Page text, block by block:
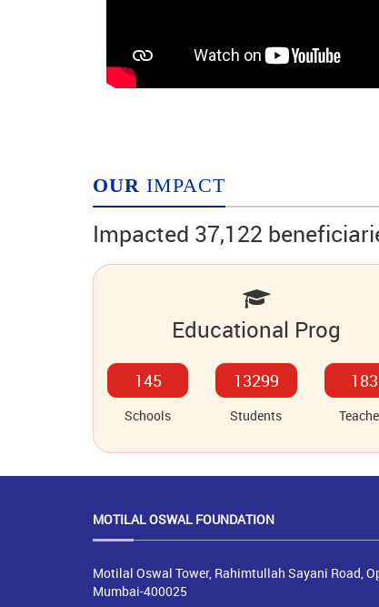
OUR IMPACT
Impacted 37,122
Educational Prog
178
Schools
16350
Students
225
MOTILAL OSWAL FOUNDATION
Motilal Oswal Tower, Rahimtullah Sayani Road,
Mumbai-400025